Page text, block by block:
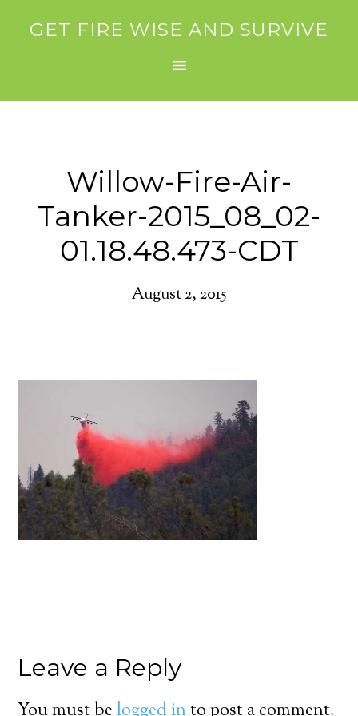
GET FIRE WISE AND SURVIVE
Willow-Fire-Air-
Tanker-2015_08_02-
01.18.48.473-CDT
August 2, 2015
Leave a Reply